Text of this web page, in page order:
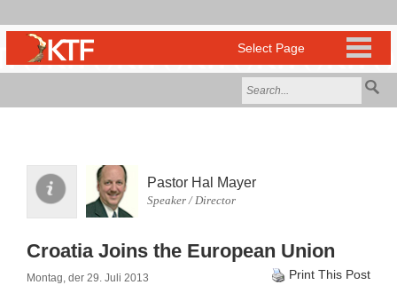
Pastor Hal Mayer
Speaker / Director
Croatia Joins the European Union
Montag, der 29. Juli 2013 Print This Post